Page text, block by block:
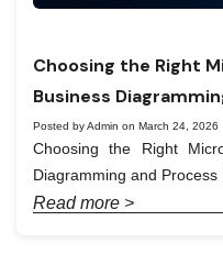
Choosing the Right
Business
Posted by Admin on March 24, 2026
Choosing the Right
Diagramming and Process
Read more >